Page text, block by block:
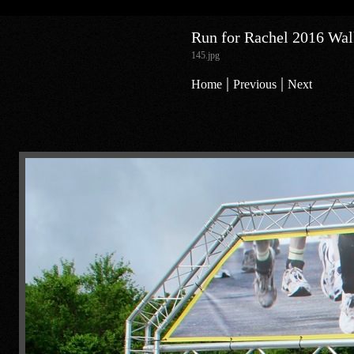
Run for Rachel 2016
145.jpg
Home | Previous | Next